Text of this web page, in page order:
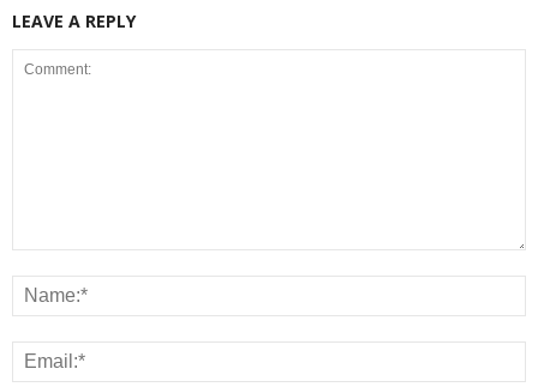
LEAVE A REPLY